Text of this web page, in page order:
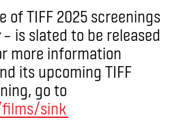
of TIFF 2025 screenings
– is slated to be released
more information
its upcoming TIFF
go to
sink